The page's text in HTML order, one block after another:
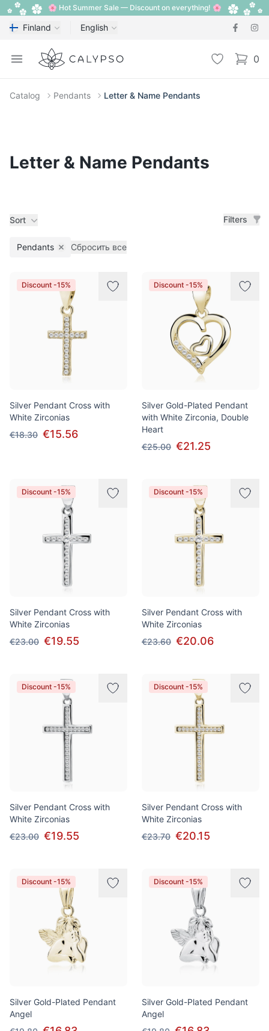
🌸 Hot Summer Sale — Discount on everything! 🌸
Finland English
Open menu
Calypso Wishlist 0
items
Catalog Pendants Letter & Name Pendants
Letter & Name Pendants
Sort Filters
Pendants Remove filter
Сбросить все
Products
Discount -15%
Silver Pendant Cross with
White Zirconias
€18.30 €15.56
Discount -15%
Silver Gold-Plated Pendant
with White Zirconia, Double
Heart
€25.00 €21.25
Discount -15%
Silver Pendant Cross with
White Zirconias
€23.00 €19.55
Discount -15%
Silver Pendant Cross with
White Zirconias
€23.60 €20.06
Discount -15%
Silver Pendant Cross with
White Zirconias
€23.00 €19.55
Discount -15%
Silver Pendant Cross with
White Zirconias
€23.70 €20.15
Discount -15%
Silver Gold-Plated Pendant
Angel
Discount -15%
Silver Gold-Plated Pendant
Angel